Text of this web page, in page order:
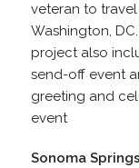
veteran to
Washington,
project also
send-off event
greeting and
event
Sonoma